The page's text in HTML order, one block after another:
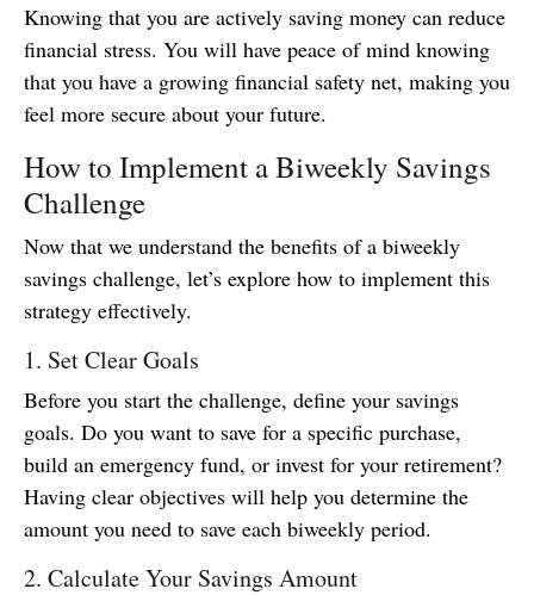
Knowing that you are actively saving money can reduce
financial stress. You will have peace of mind knowing
that you have a growing financial safety net, making you
feel more secure about your future.
How to Implement a Biweekly Savings
Challenge
Now that we understand the benefits of a biweekly
savings challenge, let’s explore how to implement this
strategy effectively.
1. Set Clear Goals
Before you start the challenge, define your savings
goals. Do you want to save for a specific purchase,
build an emergency fund, or invest for your retirement?
Having clear objectives will help you determine the
amount you need to save each biweekly period.
2. Calculate Your Savings Amount